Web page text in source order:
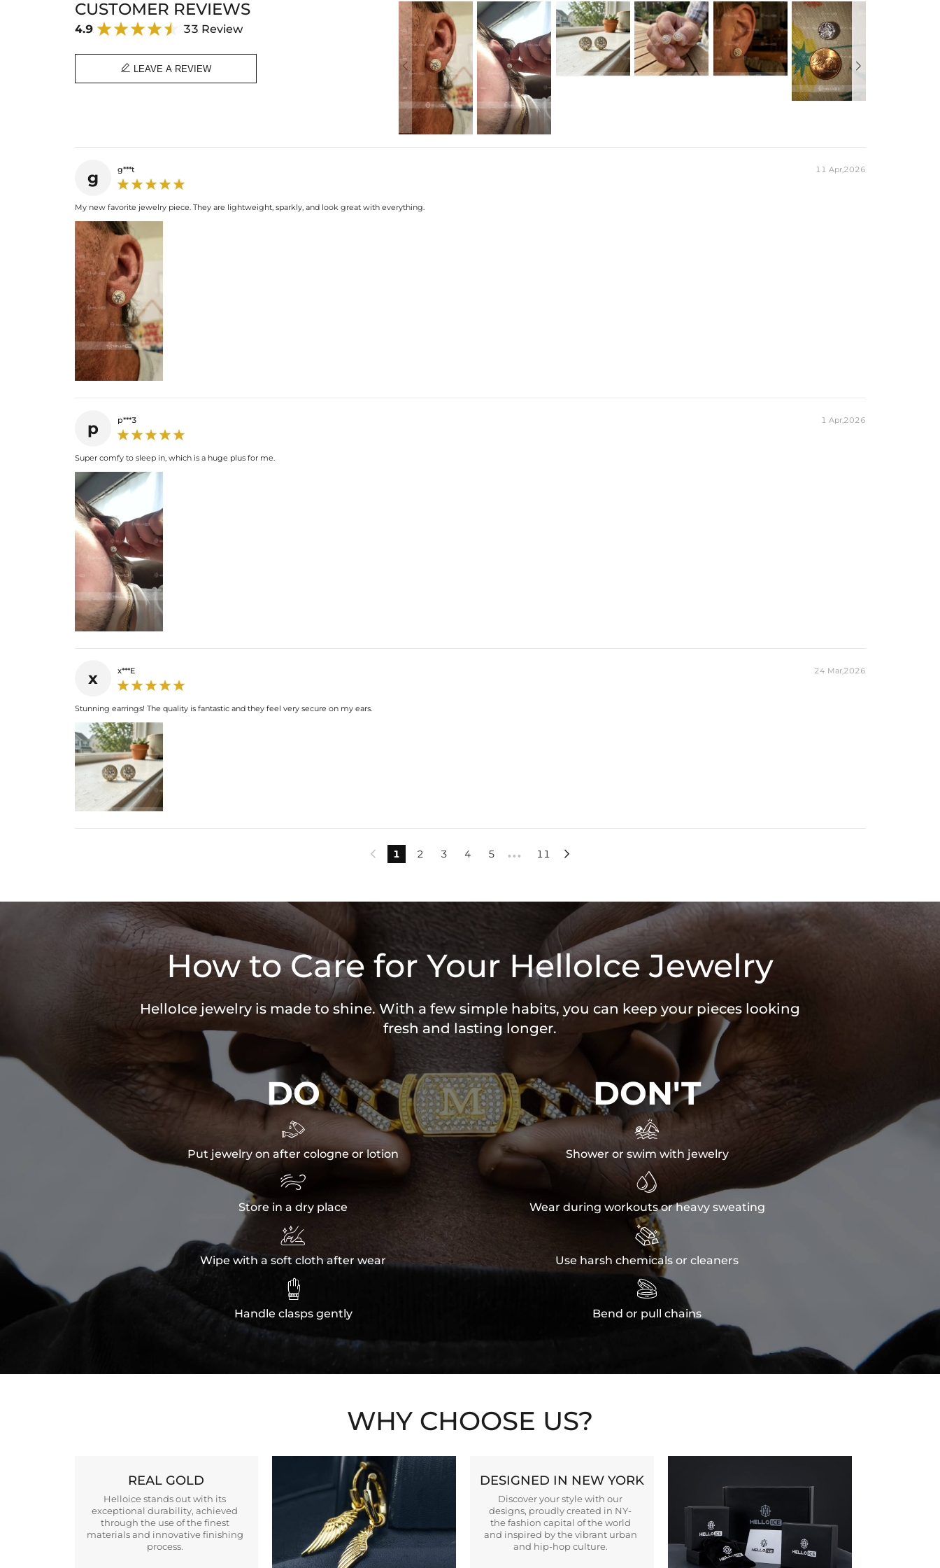
CUSTOMER REVIEWS
4.9 33 Review
 LEAVE A REVIEW
g g***t 11 Apr,2026
My new favorite jewelry piece. They are lightweight, sparkly, and look great with everything.
p p***3 1 Apr,2026
Super comfy to sleep in, which is a huge plus for me.
x x***E 24 Mar,2026
Stunning earrings! The quality is fantastic and they feel very secure on my ears.
 1 2 3 4 5 ••• 11 
How to Care for Your HelloIce Jewelry
HelloIce jewelry is made to shine. With a few simple habits, you can keep your pieces looking
fresh and lasting longer.
DO

Put jewelry on after cologne or lotion

Store in a dry place

Wipe with a soft cloth after wear

Handle clasps gently
DON'T

Shower or swim with jewelry

Wear during workouts or heavy sweating

Use harsh chemicals or cleaners

Bend or pull chains
WHY CHOOSE US?
REAL GOLD
Helloice stands out with its
exceptional durability, achieved
through the use of the finest
materials and innovative finishing
process.
DESIGNED IN NEW YORK
Discover your style with our
designs, proudly created in NY-
the fashion capital of the world
and inspired by the vibrant urban
and hip-hop culture.